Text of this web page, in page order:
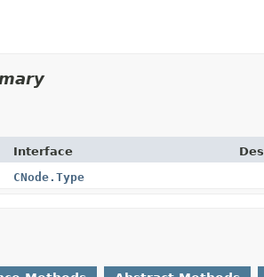
Interface
CNode.Type